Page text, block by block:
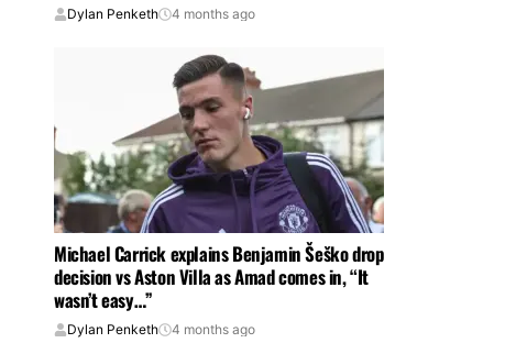
Dylan Penketh 4 months ago
Michael Carrick explains Benjamin Šeško drop
decision vs Aston Villa as Amad comes in, “It
wasn’t easy…”
Dylan Penketh 4 months ago